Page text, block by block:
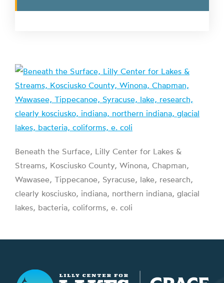
Beneath the Surface, Lilly Center for Lakes &
Streams, Kosciusko County, Winona, Chapman,
Wawasee, Tippecanoe, Syracuse, lake, research,
clearly kosciusko, indiana, northern indiana, glacial
lakes, bacteria, coliforms, e. coli
Lilly Center for Lakes & Streams